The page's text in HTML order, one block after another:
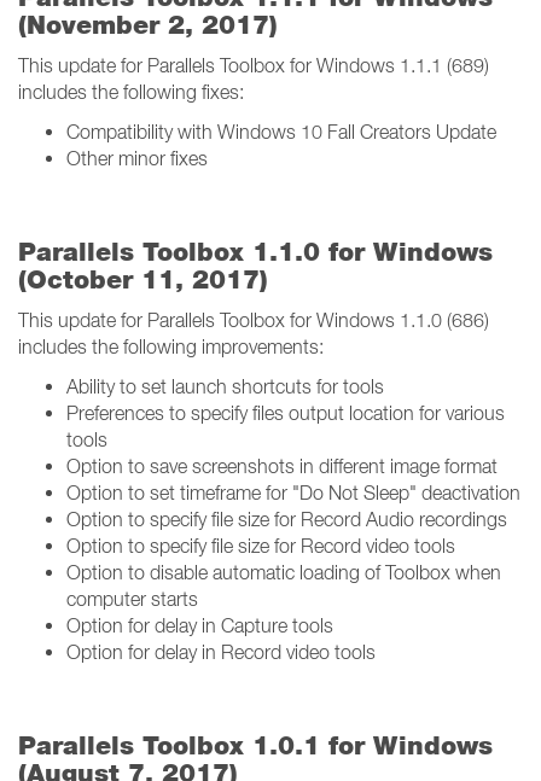
(November 2, 2017)
This update for Parallels Toolbox for Windows 1.1.1 (689)
includes the following fixes:
Compatibility with Windows 10 Fall Creators Update
Other minor fixes
Parallels Toolbox 1.1.0 for Windows
(October 11, 2017)
This update for Parallels Toolbox for Windows 1.1.0 (686)
includes the following improvements:
Ability to set launch shortcuts for tools
Preferences to specify files output location for various
tools
Option to save screenshots in different image format
Option to set timeframe for "Do Not Sleep" deactivation
Option to specify file size for Record Audio recordings
Option to specify file size for Record video tools
Option to disable automatic loading of Toolbox when
computer starts
Option for delay in Capture tools
Option for delay in Record video tools
Parallels Toolbox 1.0.1 for Windows
(August 7, 2017)